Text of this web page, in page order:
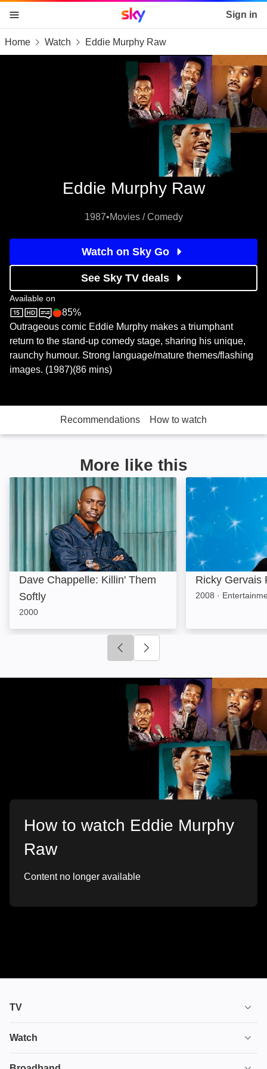
skip to content
skip to footer
skip to the web assistant
Sky home page Sign in
Home Watch Eddie Murphy Raw
Eddie Murphy Raw
1987•Movies / Comedy
Watch on Sky Go
See Sky TV deals
Available on
Sky StoreRotten Tomatoes logo
85%
Outrageous comic Eddie Murphy makes a triumphant
return to the stand-up comedy stage, sharing his unique,
raunchy humour. Strong language/mature themes/flashing
images. (1987)(86 mins)
Recommendations How to watch
More like this
Dave Chappelle: Killin' Them Softly: Image
Dave Chappelle: Killin' Them
Softly
2000
Ricky Gervais
Ricky Gervais
2008 ·
Click to go to previous slide
How to watch Eddie Murphy
Raw
Content no longer available
TV
TV plans
Watch
House of the Dragon